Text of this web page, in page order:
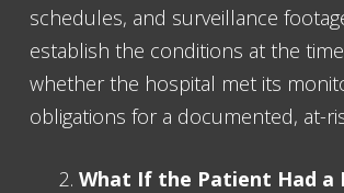
schedules, and surveillance
establish the conditions at the
whether the hospital met its
obligations for a documented, at-
What If the Patient Had a